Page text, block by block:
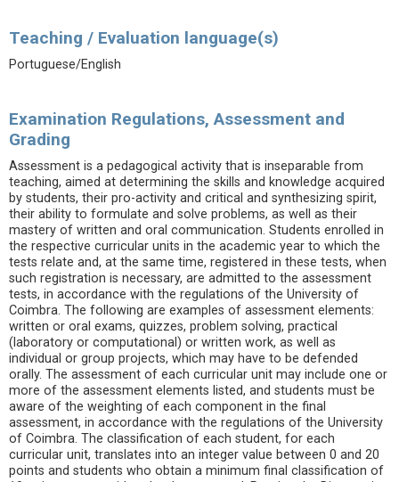
Teaching / Evaluation language(s)
Portuguese/English
Examination Regulations, Assessment and
Grading
Assessment is a pedagogical activity that is inseparable from
teaching, aimed at determining the skills and knowledge acquired
by students, their pro-activity and critical and synthesizing spirit,
their ability to formulate and solve problems, as well as their
mastery of written and oral communication. Students enrolled in
the respective curricular units in the academic year to which the
tests relate and, at the same time, registered in these tests, when
such registration is necessary, are admitted to the assessment
tests, in accordance with the regulations of the University of
Coimbra. The following are examples of assessment elements:
written or oral exams, quizzes, problem solving, practical
(laboratory or computational) or written work, as well as
individual or group projects, which may have to be defended
orally. The assessment of each curricular unit may include one or
more of the assessment elements listed, and students must be
aware of the weighting of each component in the final
assessment, in accordance with the regulations of the University
of Coimbra. The classification of each student, for each
curricular unit, translates into an integer value between 0 and 20
points and students who obtain a minimum final classification of